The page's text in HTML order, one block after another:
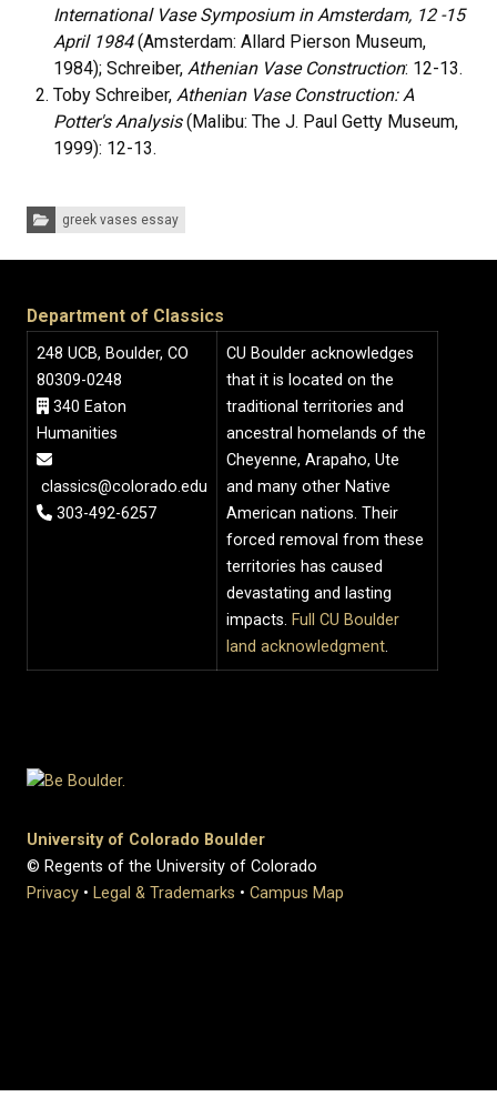
International Vase Symposium in Amsterdam, 12 -15
April 1984(Amsterdam: Allard Pierson Museum,
1984); Schreiber, Athenian Vase Construction: 12-13.
Toby Schreiber, Athenian Vase Construction: A
Potter's Analysis(Malibu: The J. Paul Getty Museum,
1999): 12-13.
Categories:greek vases essay
Department of Classics
248 UCB, Boulder, CO
80309-0248
340 Eaton
Humanities
classics@colorado.edu
303-492-6257
CU Boulder acknowledges
that it is located on the
traditional territories and
ancestral homelands of the
Cheyenne, Arapaho, Ute
and many other Native
American nations. Their
forced removal from these
territories has caused
devastating and lasting
impacts. Full CU Boulder
land acknowledgment.
University of Colorado Boulder
© Regents of the University of Colorado
Privacy • Legal & Trademarks • Campus Map